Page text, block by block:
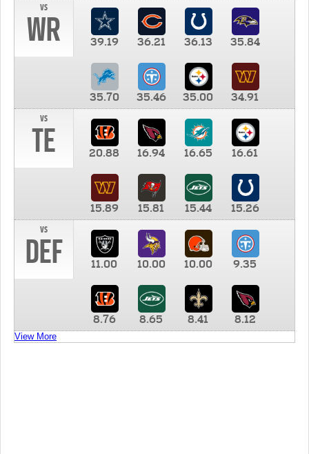
vs
WR 39.19 36.21 36.13 35.84
35.70 35.46 35.00
34.91
vs
TE 20.88 16.94 16.65 16.61
15.89 15.81 15.44
15.26
vs
DEF 11.00 10.00 10.00 9.35
8.76 8.65 8.41 8.12
View More